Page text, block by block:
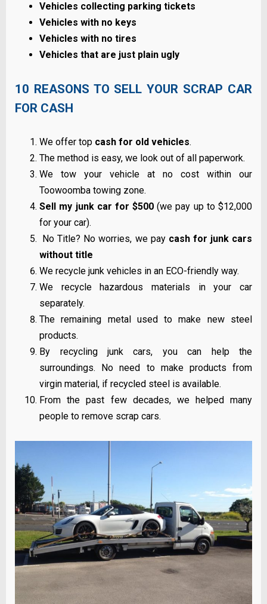
Vehicles collecting parking tickets
Vehicles with no keys
Vehicles with no tires
Vehicles that are just plain ugly
10 REASONS TO SELL YOUR SCRAP CAR
FOR CASH
We offer top cash for old vehicles.
The method is easy, we look out of all paperwork.
We tow your vehicle at no cost within our
Toowoomba towing zone.
Sell my junk car for $500 (we pay up to $12,000
for your car).
No Title? No worries, we pay cash for junk cars
without title
We recycle junk vehicles in an ECO-friendly way.
We recycle hazardous materials in your car
separately.
The remaining metal used to make new steel
products.
By recycling junk cars, you can help the
surroundings. No need to make products from
virgin material, if recycled steel is available.
From the past few decades, we helped many
people to remove scrap cars.